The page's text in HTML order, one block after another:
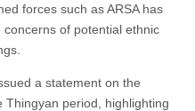
forces such as ARSA has
of potential ethnic
a statement on the
period, highlighting